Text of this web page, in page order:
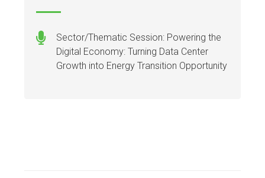
Sector/Thematic Session: Powering the
Digital Economy: Turning Data Center
Growth into Energy Transition Opportunity